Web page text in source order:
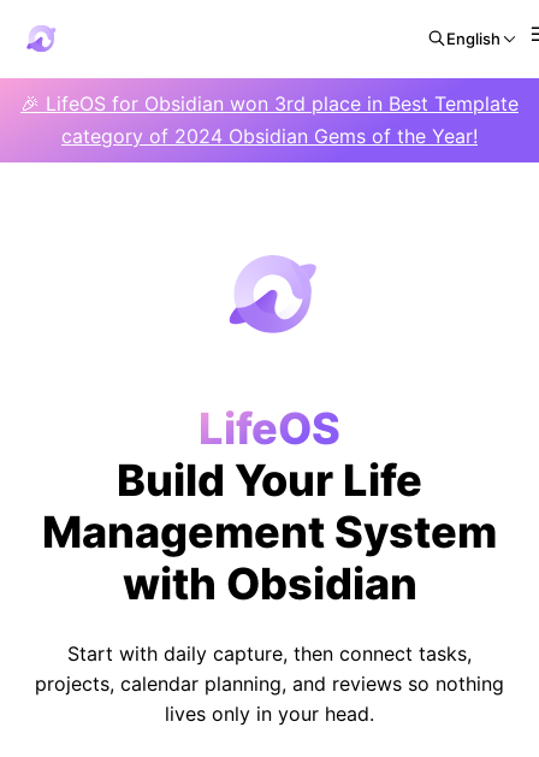
English
🎉 LifeOS for Obsidian won 3rd place in Best Template
category of 2024 Obsidian Gems of the Year!
LifeOS
Build Your Life
Management System
with Obsidian
Start with daily capture, then connect tasks,
projects, calendar planning, and reviews so nothing
lives only in your head.